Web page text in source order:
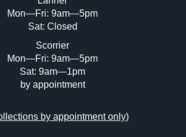
Mon—Fri: 9am—5pm
Sat: Closed
Scorrier
Mon—Fri: 9am—5pm
Sat: 9am—1pm
by appointment
by appointment only)